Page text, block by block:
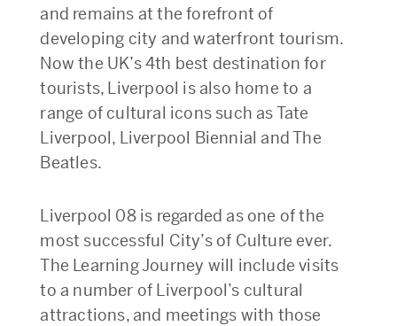
and remains at the forefront of
developing city and waterfront tourism.
Now the UK’s 4th best destination for
tourists, Liverpool is also home to a
range of cultural icons such as Tate
Liverpool, Liverpool Biennial and The
Beatles.
Liverpool 08 is regarded as one of the
most successful City’s of Culture ever.
The Learning Journey will include visits
to a number of Liverpool’s cultural
attractions, and meetings with those